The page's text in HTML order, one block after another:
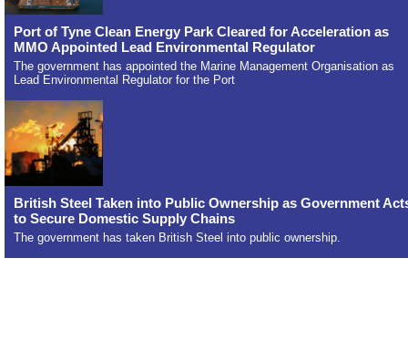
Port of Tyne Clean Energy Park Cleared for Acceleration as
MMO Appointed Lead Environmental Regulator
The government has appointed the Marine Management Organisation as
Lead Environmental Regulator for the Port
British Steel Taken into Public Ownership as Government
to Secure Domestic Supply Chains
The government has taken British Steel into public ownership.